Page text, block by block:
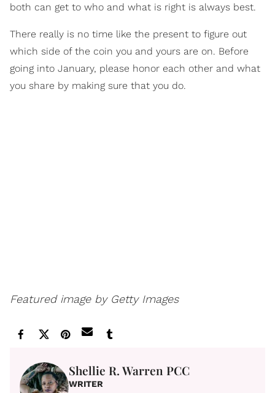
both can get to who and what is right is always best.
There really is no time like the present to figure out
which side of the coin you and yours are on. Before
going into January, please honor each other and what
you share by making sure that you do.
Featured image by Getty Images
Shellie R. Warren PCC
WRITER